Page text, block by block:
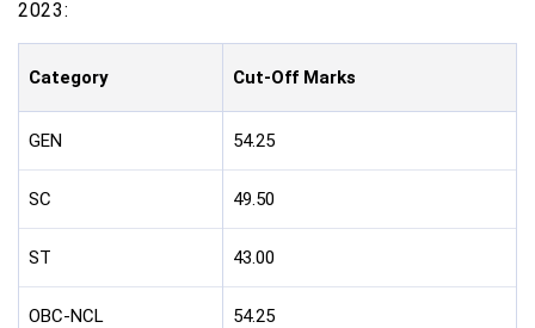
2023:
Category Cut-Off Marks
GEN 54.25
SC 49.50
ST 43.00
OBC-NCL 54.25